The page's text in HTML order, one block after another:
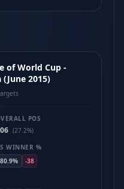
of World Cup -
2015)
POS
(27.2%)
WINNER %
80.9%
-38